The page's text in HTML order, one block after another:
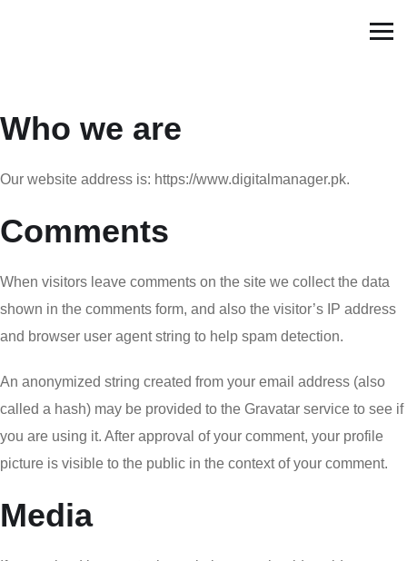
Who we are
Our website address is: https://www.digitalmanager.pk.
Comments
When visitors leave comments on the site we collect the data
shown in the comments form, and also the visitor’s IP address
and browser user agent string to help spam detection.
An anonymized string created from your email address (also
called a hash) may be provided to the Gravatar service to see if
you are using it. After approval of your comment, your profile
picture is visible to the public in the context of your comment.
Media